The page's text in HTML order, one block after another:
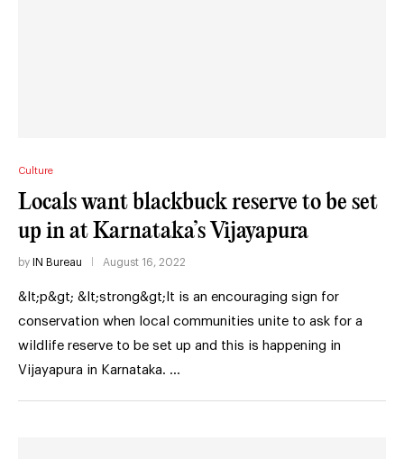
Culture
Locals want blackbuck reserve to be set
up in at Karnataka’s Vijayapura
by IN Bureau August 16, 2022
&lt;p&gt; &lt;strong&gt;It is an encouraging sign for
conservation when local communities unite to ask for a
wildlife reserve to be set up and this is happening in
Vijayapura in Karnataka. …